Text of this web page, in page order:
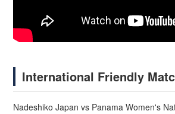
International Friendly
Nadeshiko Japan vs Panama Women's